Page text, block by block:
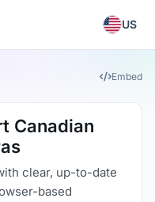
US
Embed
Canadian
clear, up-to-date
based